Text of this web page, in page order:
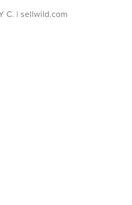
C. | sellwild.com